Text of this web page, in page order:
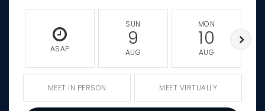
ASAP
SUN
9
AUG
MON
10
AUG
MEET IN PERSON MEET VIRTUALLY